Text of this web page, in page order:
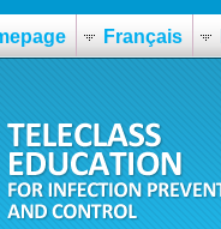
Français